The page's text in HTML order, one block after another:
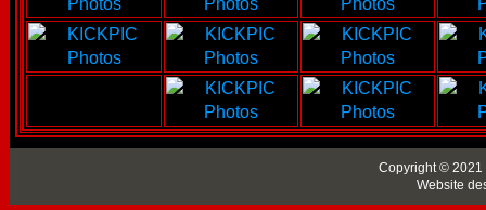
Copyright © 2021
Website